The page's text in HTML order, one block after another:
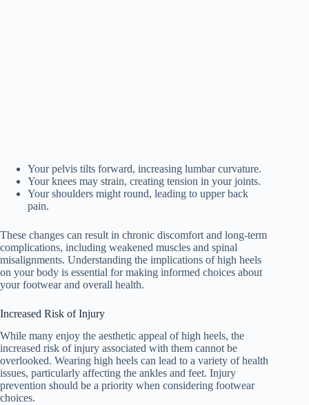
Your pelvis tilts forward, increasing lumbar curvature.
Your knees may strain, creating tension in your joints.
Your shoulders might round, leading to upper back
pain.
These changes can result in chronic discomfort and long-term
complications, including weakened muscles and spinal
misalignments. Understanding the implications of high heels
on your body is essential for making informed choices about
your footwear and overall health.
Increased Risk of Injury
While many enjoy the aesthetic appeal of high heels, the
increased risk of injury associated with them cannot be
overlooked. Wearing high heels can lead to a variety of health
issues, particularly affecting the ankles and feet. Injury
prevention should be a priority when considering footwear
choices.